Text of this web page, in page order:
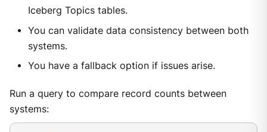
Iceberg Topics tables.
You can validate data consistency between both
systems.
You have a fallback option if issues arise.
Run a query to compare record counts between
systems: